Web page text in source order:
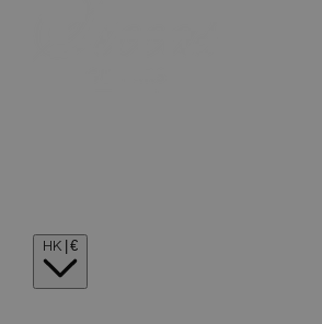
HK | €